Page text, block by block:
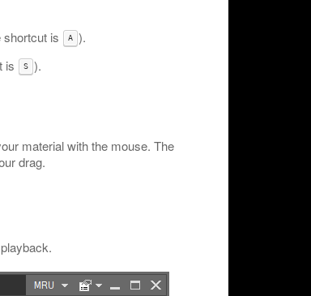
shortcut is
A
).
is
S ).
material with the mouse. The
drag.